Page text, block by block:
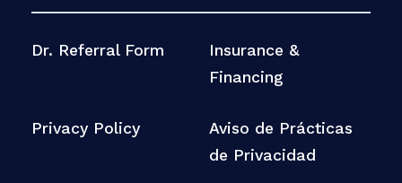
Dr. Referral Form
Insurance &
Financing
Privacy Policy
Aviso de Prácticas
de Privacidad